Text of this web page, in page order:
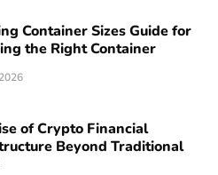
Container Sizes Guide for
the Right Container
of Crypto Financial
Beyond Traditional